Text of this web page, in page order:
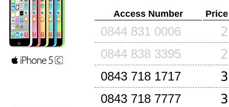
Access Number
0844 831 0006
0844 838 3395
0843 718 1717
0843 718 7777